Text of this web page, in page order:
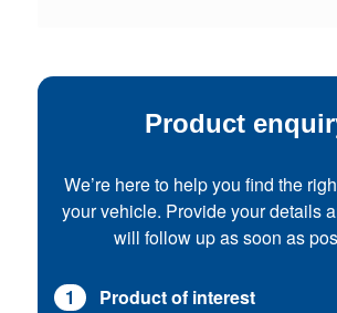
Product
We’re here to help you find the
your vehicle. Provide your details
will follow up as soon as
1 Product of interest